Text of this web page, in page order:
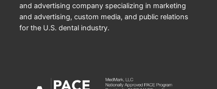
and advertising company specializing in marketing
and advertising, custom media, and public relations
for the U.S. dental industry.